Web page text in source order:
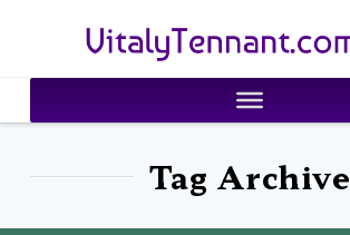
VitalyTennant.com
Tag Archive